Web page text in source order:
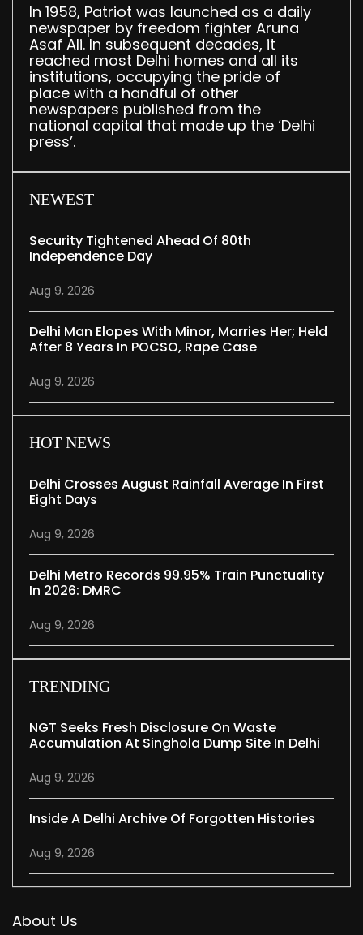
In 1958, Patriot was launched as a daily
newspaper by freedom fighter Aruna
Asaf Ali. In subsequent decades, it
reached most Delhi homes and all its
institutions, occupying the pride of
place with a handful of other
newspapers published from the
national capital that made up the ‘Delhi
press’.
NEWEST
Security Tightened Ahead Of 80th
Independence Day
Aug 9, 2026
Delhi Man Elopes With Minor, Marries Her; Held
After 8 Years In POCSO, Rape Case
Aug 9, 2026
HOT NEWS
Delhi Crosses August Rainfall Average In First
Eight Days
Aug 9, 2026
Delhi Metro Records 99.95% Train Punctuality
In 2026: DMRC
Aug 9, 2026
TRENDING
NGT Seeks Fresh Disclosure On Waste
Accumulation At Singhola Dump Site In Delhi
Aug 9, 2026
Inside A Delhi Archive Of Forgotten Histories
Aug 9, 2026
About Us